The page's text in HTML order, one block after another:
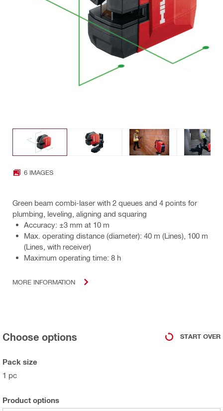
6 IMAGES
Green beam combi-laser with 2 queues and 4 points for
plumbing, leveling, aligning and squaring
Accuracy: ±3 mm at 10 m
Max. operating distance (diameter): 40 m (Lines), 100 m
(Lines, with receiver)
Maximum operating time: 8 h
MORE INFORMATION
Choose options START OVER
Pack size
1 pc
Product options